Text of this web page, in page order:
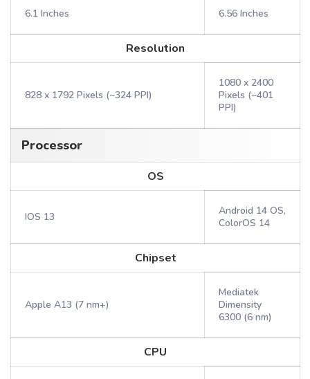
6.1 Inches 6.56 Inches
Resolution
828 x 1792 Pixels (~324 PPI)
1080 x 2400
Pixels (~401
PPI)
Processor
OS
IOS 13
Android 14 OS,
ColorOS 14
Chipset
Apple A13 (7 nm+)
Mediatek
Dimensity
6300 (6 nm)
CPU